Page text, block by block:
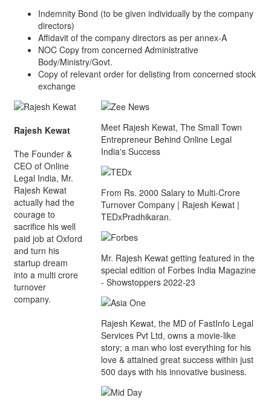
Indemnity Bond (to be given individually by the company
directors)
Affidavit of the company directors as per annex-A
NOC Copy from concerned Administrative
Body/Ministry/Govt.
Copy of relevant order for delisting from concerned stock
exchange
Rajesh Kewat
The Founder &
CEO of Online
Legal India, Mr.
Rajesh Kewat
actually had the
courage to
sacrifice his well
paid job at Oxford
and turn his
startup dream
into a multi crore
turnover
company.
Meet Rajesh Kewat, The Small Town
Entrepreneur Behind Online Legal
India's Success
From Rs. 2000 Salary to Multi-Crore
Turnover Company | Rajesh Kewat |
TEDxPradhikaran.
Mr. Rajesh Kewat getting featured in the
special edition of Forbes India Magazine
- Showstoppers 2022-23
Rajesh Kewat, the MD of FastInfo Legal
Services Pvt Ltd, owns a movie-like
story; a man who lost everything for his
love & attained great success within just
500 days with his innovative business.